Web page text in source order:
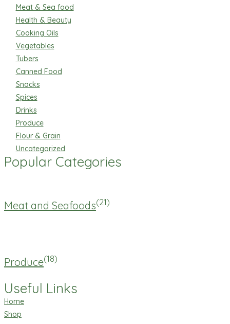
Meat & Sea food
Health & Beauty
Cooking Oils
Vegetables
Tubers
Canned Food
Snacks
Spices
Drinks
Produce
Flour & Grain
Uncategorized
Popular Categories
Meat and Seafoods(21)
Produce(18)
Useful Links
Home
Shop